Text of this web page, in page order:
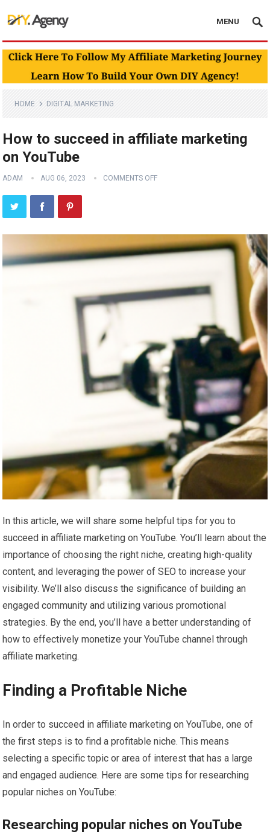
MENU
HOME DIGITAL MARKETING
How to succeed in affiliate marketing
on YouTube
ADAM AUG 06, 2023 COMMENTS OFF
In this article, we will share some helpful tips for you to
succeed in affiliate marketing on YouTube. You’ll learn about the
importance of choosing the right niche, creating high-quality
content, and leveraging the power of SEO to increase your
visibility. We’ll also discuss the significance of building an
engaged community and utilizing various promotional
strategies. By the end, you’ll have a better understanding of
how to effectively monetize your YouTube channel through
affiliate marketing.
Finding a Profitable Niche
In order to succeed in affiliate marketing on YouTube, one of
the first steps is to find a profitable niche. This means
selecting a specific topic or area of interest that has a large
and engaged audience. Here are some tips for researching
popular niches on YouTube:
Researching popular niches on YouTube